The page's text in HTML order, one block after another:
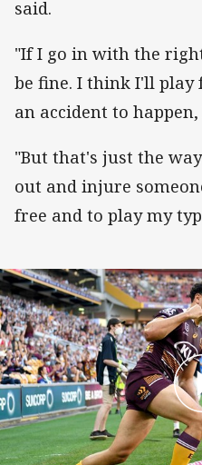
said.
"If I go in with the
be fine. I think I'll play
an accident to
"But that's just the
out and injure
free and to play my